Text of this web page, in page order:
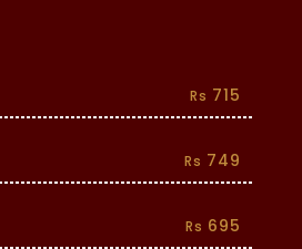
Rs 715
Rs 749
Rs 695